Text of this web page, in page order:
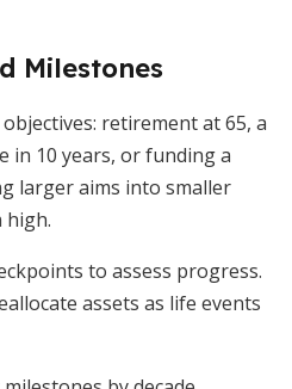
Milestones
retirement at 65, a
in 10 years, or funding a
larger aims into smaller
high.
to assess progress.
assets as life events